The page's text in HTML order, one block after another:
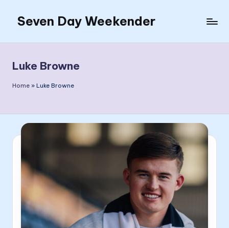
content
Seven Day Weekender
Weekender
Sites
Luke Browne
Home » Luke Browne